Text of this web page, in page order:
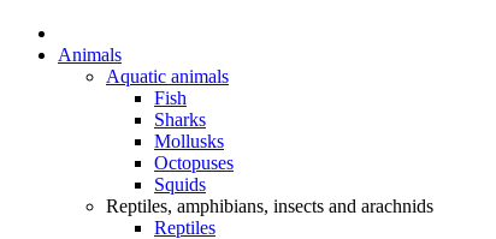
Animals
Aquatic animals
Fish
Sharks
Mollusks
Octopuses
Squids
Reptiles, amphibians, insects and arachnids
Reptiles